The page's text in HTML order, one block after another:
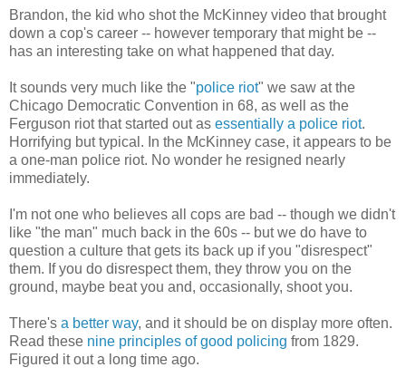
Brandon, the kid who shot the McKinney video that brought
down a cop's career -- however temporary that might be --
has an interesting take on what happened that day.
It sounds very much like the "police riot" we saw at the
Chicago Democratic Convention in 68, as well as the
Ferguson riot that started out as essentially a police riot.
Horrifying but typical. In the McKinney case, it appears to be
a one-man police riot. No wonder he resigned nearly
immediately.
I'm not one who believes all cops are bad -- though we didn't
like "the man" much back in the 60s -- but we do have to
question a culture that gets its back up if you "disrespect"
them. If you do disrespect them, they throw you on the
ground, maybe beat you and, occasionally, shoot you.
There's a better way, and it should be on display more often.
Read these nine principles of good policing from 1829.
Figured it out a long time ago.